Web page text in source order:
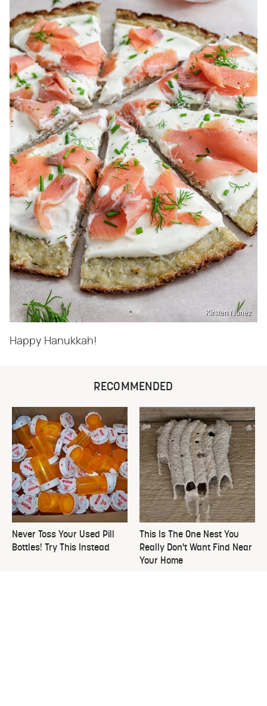
Kirsten Nunez
Happy Hanukkah!
RECOMMENDED
Never Toss Your Used Pill
Bottles! Try This Instead
This Is The One Nest You
Really Don't Want Find Near
Your Home